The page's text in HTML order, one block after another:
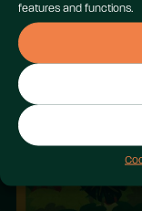
features and functions.
Wild